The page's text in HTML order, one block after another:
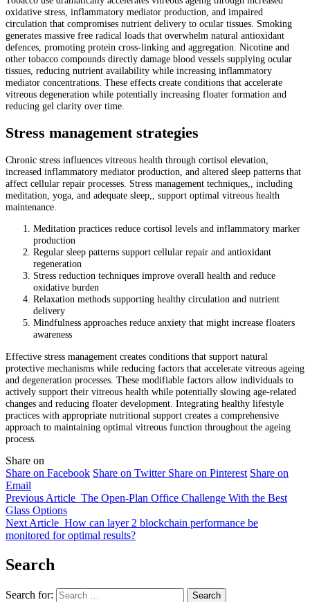
oxidative stress, inflammatory mediator production, and impaired
circulation that compromises nutrient delivery to ocular tissues. Smoking
generates massive free radical loads that overwhelm natural antioxidant
defences, promoting protein cross-linking and aggregation. Nicotine and
other tobacco compounds directly damage blood vessels supplying ocular
tissues, reducing nutrient availability while increasing inflammatory
mediator concentrations. These effects create conditions that accelerate
vitreous degeneration while potentially increasing floater formation and
reducing gel clarity over time.
Stress management strategies
Chronic stress influences vitreous health through cortisol elevation,
increased inflammatory mediator production, and altered sleep patterns that
affect cellular repair processes. Stress management techniques,, including
meditation, yoga, and adequate sleep,, support optimal vitreous health
maintenance.
Meditation practices reduce cortisol levels and inflammatory marker
production
Regular sleep patterns support cellular repair and antioxidant
regeneration
Stress reduction techniques improve overall health and reduce
oxidative burden
Relaxation methods supporting healthy circulation and nutrient
delivery
Mindfulness approaches reduce anxiety that might increase floaters
awareness
Effective stress management creates conditions that support natural
protective mechanisms while reducing factors that accelerate vitreous ageing
and degeneration processes. These modifiable factors allow individuals to
actively support their vitreous health while potentially slowing age-related
changes and reducing floater development. Integrating healthy lifestyle
practices with appropriate nutritional support creates a comprehensive
approach to maintaining optimal vitreous function throughout the ageing
process.
Share on
Share on Facebook Share on Twitter Share on Pinterest Share on
Email
Previous Article The Open-Plan Office Challenge With the Best
Glass Options
Next Article How can layer 2 blockchain performance be
monitored for optimal results?
Search
Search for: